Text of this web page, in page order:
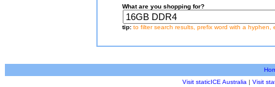
What are you shopping for?
tip: to filter search results, prefix word with a hyphen,
Visit staticICE Australia | Visit